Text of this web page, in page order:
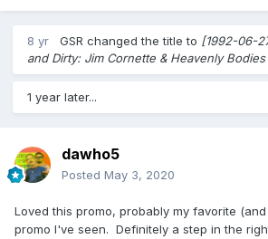
8 yr GSR changed the title to [1992-06-
and Dirty: Jim Cornette & Heavenly Bodies
1 year later...
dawho5
Posted May 3, 2020
Loved this promo, probably my favorite
promo I've seen. Definitely a step in the